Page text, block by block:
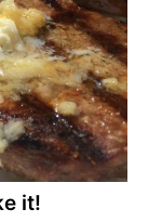
it!